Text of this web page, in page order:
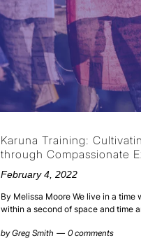
Karuna Training:
through Compassionate
February 4, 2022
By Melissa Moore We live in a time
within a second of space and time
byGreg Smith 0 comments